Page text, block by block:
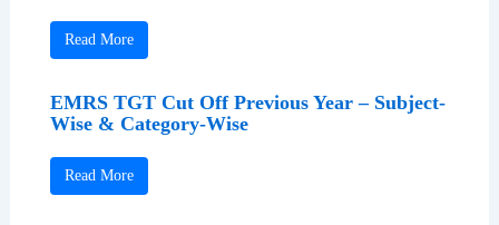
Read More
EMRS TGT Cut Off Previous Year – Subject-
Wise & Category-Wise
Read More